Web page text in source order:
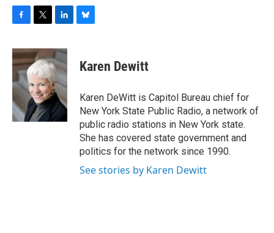
c
e
b
o
o
k
i
t
t
e
r
n
k
e
d
I
n
e
s
y
Karen Dewitt
Karen DeWitt is Capitol Bureau chief for
New York State Public Radio, a network of
public radio stations in New York state.
She has covered state government and
politics for the network since 1990.
See stories by Karen Dewitt